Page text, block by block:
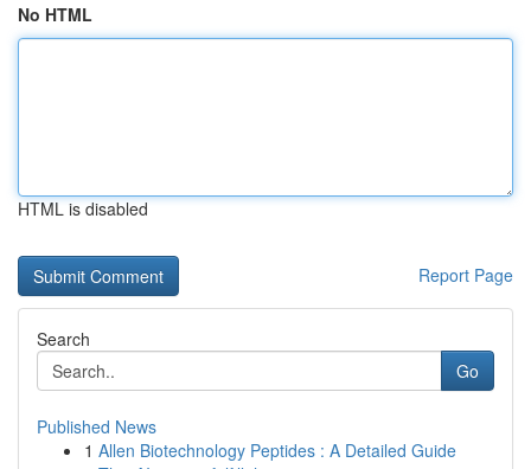
No HTML
HTML is disabled
Report Page
Search
Go
Published News
1 Allen Biotechnology Peptides : A Detailed Guide